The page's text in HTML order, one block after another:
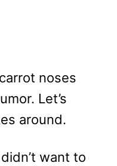
noses
Let’s
around.
want to